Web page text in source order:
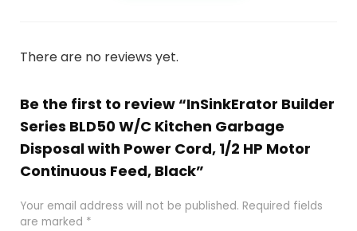
There are no reviews yet.
Be the first to review “InSinkErator Builder
Series BLD50 W/C Kitchen Garbage
Disposal with Power Cord, 1/2 HP Motor
Continuous Feed, Black”
Your email address will not be published. Required fields
are marked *